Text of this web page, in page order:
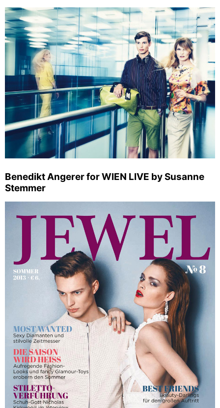
Benedikt Angerer for WIEN LIVE by Susanne
Stemmer